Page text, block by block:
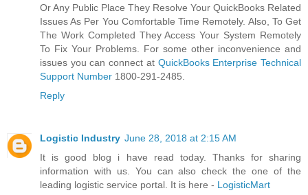
Or Any Public Place They Resolve Your QuickBooks Related
Issues As Per You Comfortable Time Remotely. Also, To Get
The Work Completed They Access Your System Remotely
To Fix Your Problems. For some other inconvenience and
issues you can connect at QuickBooks Enterprise Technical
Support Number 1800-291-2485.
Reply
Logistic Industry June 28, 2018 at 2:15 AM
It is good blog i have read today. Thanks for sharing
information with us. You can also check the one of the
leading logistic service portal. It is here - LogisticMart